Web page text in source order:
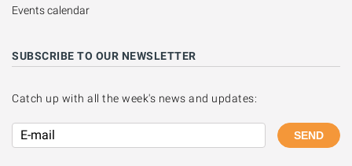
Events calendar
SUBSCRIBE TO OUR NEWSLETTER
Catch up with all the week's news and updates:
SEND